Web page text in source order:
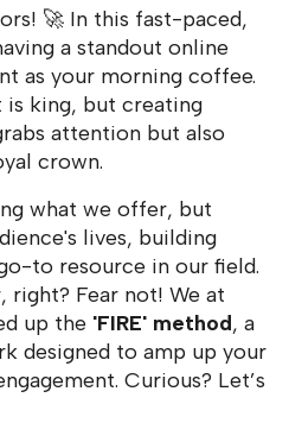
🚀 In this fast-paced,
a standout online
as your morning coffee.
is king, but creating
attention but also
crown.
what we offer, but
lives, building
to resource in our field.
right? Fear not! We at
up the 'FIRE' method, a
designed to amp up your
Curious? Let’s